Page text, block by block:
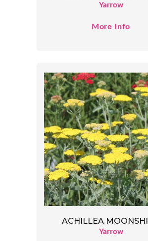
Yarrow
More Info
ACHILLEA
Yarrow